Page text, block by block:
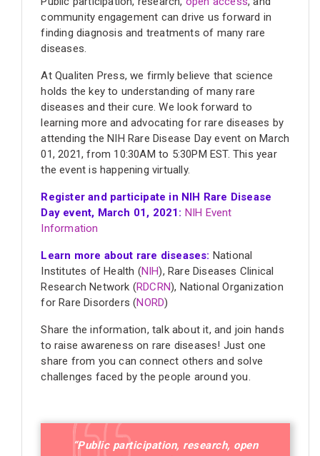
community engagement can drive us forward in
finding diagnosis and treatments of many rare
diseases.
At Qualiten Press, we firmly believe that science
holds the key to understanding of many rare
diseases and their cure. We look forward to
learning more and advocating for rare diseases by
attending the NIH Rare Disease Day event on March
01, 2021, from 10:30AM to 5:30PM EST. This year
the event is happening virtually.
Register and participate in NIH Rare Disease
Day event, March 01, 2021: NIH Event
Information
Learn more about rare diseases: National
Institutes of Health (NIH), Rare Diseases Clinical
Research Network (RDCRN), National Organization
for Rare Disorders (NORD)
Share the information, talk about it, and join hands
to raise awareness on rare diseases! Just one
share from you can connect others and solve
challenges faced by the people around you.
“Public participation, research, open